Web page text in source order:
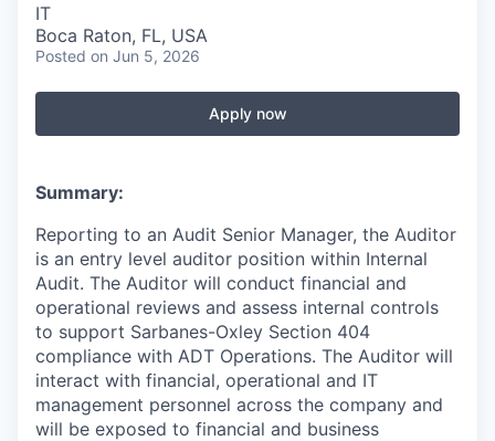
IT
Boca Raton, FL, USA
Posted on Jun 5, 2026
Apply now
Summary:
Reporting to an Audit Senior Manager, the Auditor
is an entry level auditor position within Internal
Audit. The Auditor will conduct financial and
operational reviews and assess internal controls
to support Sarbanes-Oxley Section 404
compliance with ADT Operations. The Auditor will
interact with financial, operational and IT
management personnel across the company and
will be exposed to financial and business